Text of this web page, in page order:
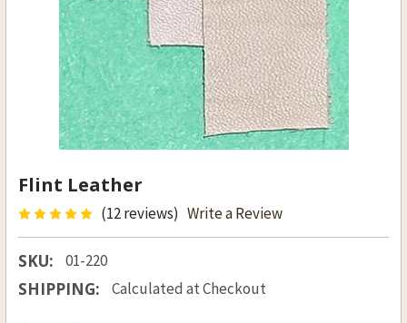
Flint Leather
(12 reviews) Write a Review
SKU: 01-220
SHIPPING: Calculated at Checkout